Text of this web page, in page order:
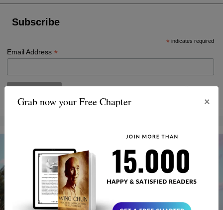
Grab now your Free Chapter ×
Subscribe
* indicates required
Email Address*